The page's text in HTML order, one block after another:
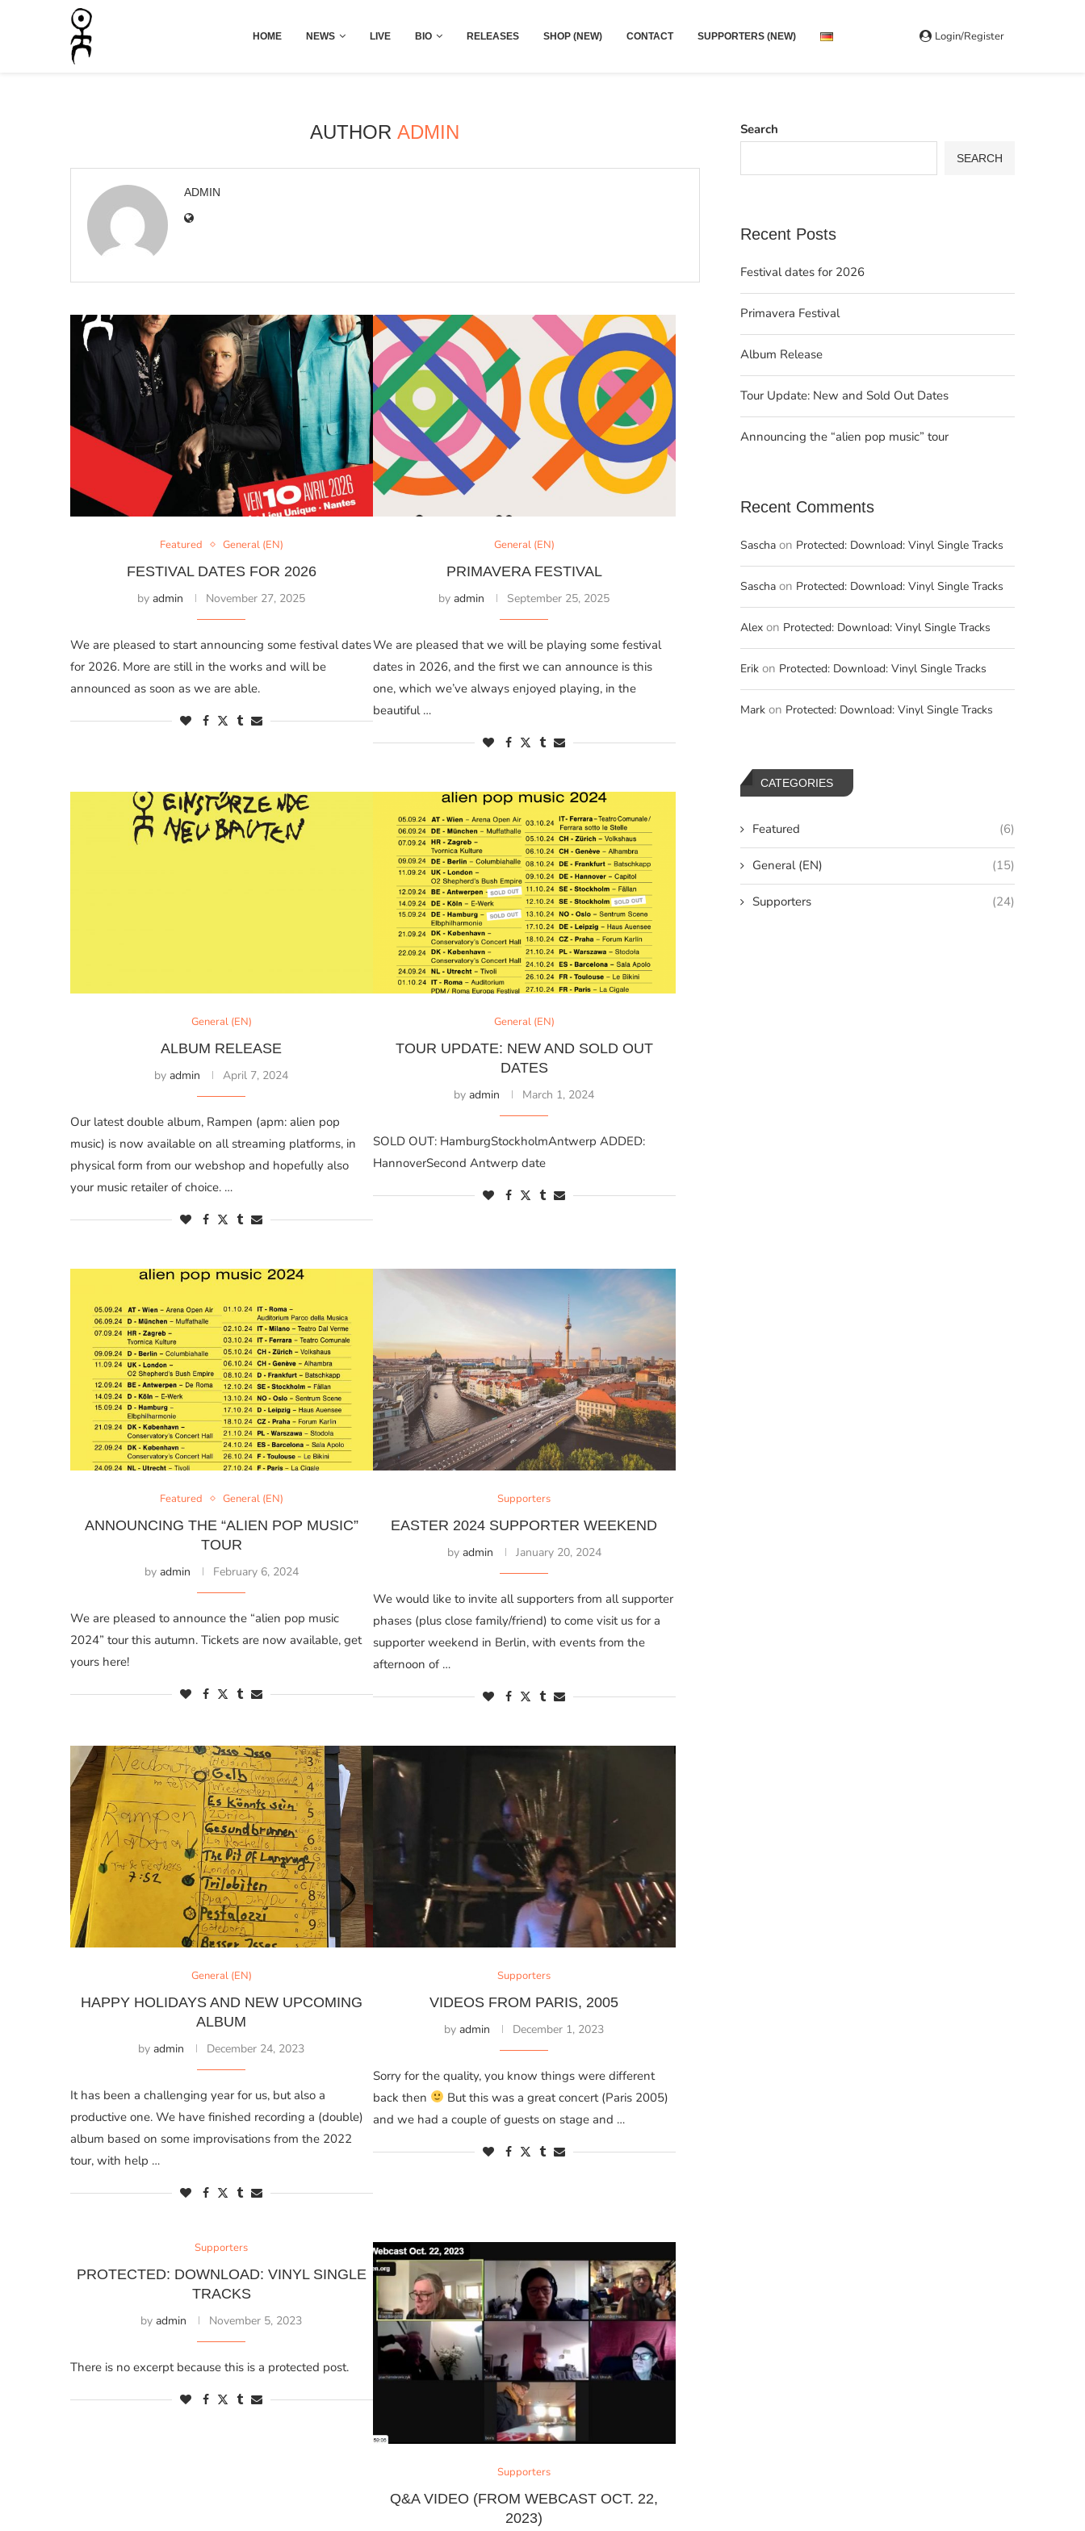
HOME NEWS LIVE BIO RELEASES SHOP (NEW) CONTACT SUPPORTERS (NEW) Login/Register
AUTHORADMIN
ADMIN
Featured General (EN)
FESTIVAL DATES FOR 2026
byadmin November 27, 2025
We are pleased to start announcing some festival dates
for 2026. More are still in the works and will be
announced as soon as we are able.
General (EN)
PRIMAVERA FESTIVAL
byadmin September 25, 2025
We are pleased that we will be playing some festival
dates in 2026, and the first we can announce is this
one, which we’ve always enjoyed playing, in the
beautiful …
General (EN)
ALBUM RELEASE
byadmin April 7, 2024
Our latest double album, Rampen (apm: alien pop
music) is now available on all streaming platforms, in
physical form from our webshop and hopefully also
your music retailer of choice. …
General (EN)
TOUR UPDATE: NEW AND SOLD OUT
DATES
byadmin March 1, 2024
SOLD OUT: HamburgStockholmAntwerp ADDED:
HannoverSecond Antwerp date
Featured General (EN)
ANNOUNCING THE “ALIEN POP MUSIC”
TOUR
by admin February 6, 2024
We are pleased to announce the “alien pop music
2024” tour this autumn. Tickets are now available, get
yours here!
Supporters
EASTER 2024 SUPPORTER WEEKEND
by admin January 20, 2024
We would like to invite all supporters from all supporter
phases (plus close family/friend) to come visit us for a
supporter weekend in Berlin, with events from the
afternoon of …
General (EN)
HAPPY HOLIDAYS AND NEW UPCOMING
ALBUM
byadmin December 24, 2023
It has been a challenging year for us, but also a
productive one. We have finished recording a (double)
album based on some improvisations from the 2022
tour, with help …
Supporters
VIDEOS FROM PARIS, 2005
byadmin December 1, 2023
Sorry for the quality, you know things were different
back then
But this was a great concert (Paris 2005)
and we had a couple of guests on stage and …
Supporters
PROTECTED: DOWNLOAD: VINYL SINGLE
TRACKS
byadmin November 5, 2023
There is no excerpt because this is a protected post.
Supporters
Q&A VIDEO (FROM WEBCAST OCT. 22,
2023)
Search
SEARCH
Recent Posts
Festival dates for 2026
Primavera Festival
Album Release
Tour Update: New and Sold Out Dates
Announcing the “alien pop music” tour
Recent Comments
Sascha on Protected: Download: Vinyl Single Tracks
Sascha on Protected: Download: Vinyl Single Tracks
Alex on Protected: Download: Vinyl Single Tracks
Erik on Protected: Download: Vinyl Single Tracks
Mark on Protected: Download: Vinyl Single Tracks
CATEGORIES
Featured (6)
General (EN) (15)
Supporters (24)